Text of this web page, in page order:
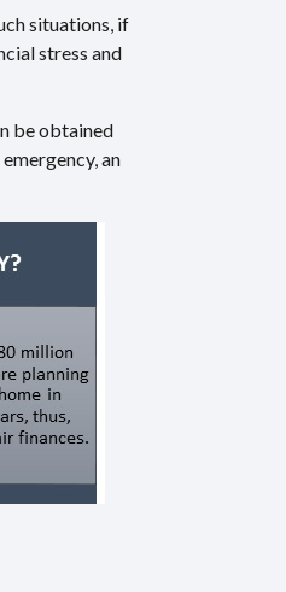
situations, if
stress and
be obtained
an